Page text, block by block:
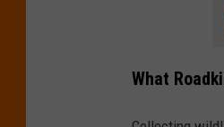
tWhat